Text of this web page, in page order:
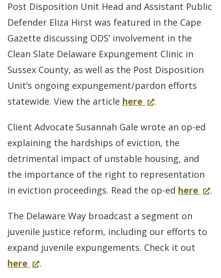
of-
state
convictions
don’t
bar
expungement
of
in-
state
offenses
Post Disposition Unit Head and Assistant Public
Defender Eliza Hirst was featured in the Cape
Gazette discussing ODS’ involvement in the
Clean Slate Delaware Expungement Clinic in
Sussex County, as well as the Post Disposition
Unit’s ongoing expungement/pardon efforts
statewide. View the article here for
Faith
Christian
Center
helps
give
people
a
new
(Opens
a
new
window.)
.
Client Advocate Susannah Gale wrote an op-ed
explaining the hardships of eviction, the
detrimental impact of unstable housing, and
the importance of the right to representation
in eviction proceedings. Read the op-ed here for
new
.
The Delaware Way broadcast a segment on
juvenile justice reform, including our efforts to
expand juvenile expungements. Check it out
here for
(Opens
.